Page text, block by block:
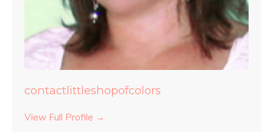
contactlittleshopofcolors
View Full Profile →